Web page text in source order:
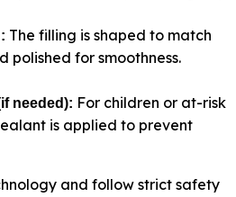
: The filling is shaped to match
polished for smoothness.
needed): For children or at-risk
is applied to prevent
and follow strict safety